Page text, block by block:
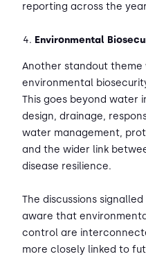
reporting across the
Environmental
Another standout theme
environmental
This goes beyond water
design, drainage,
water management,
and the wider link
disease resilience.
The discussions
aware that
control are
more closely linked to